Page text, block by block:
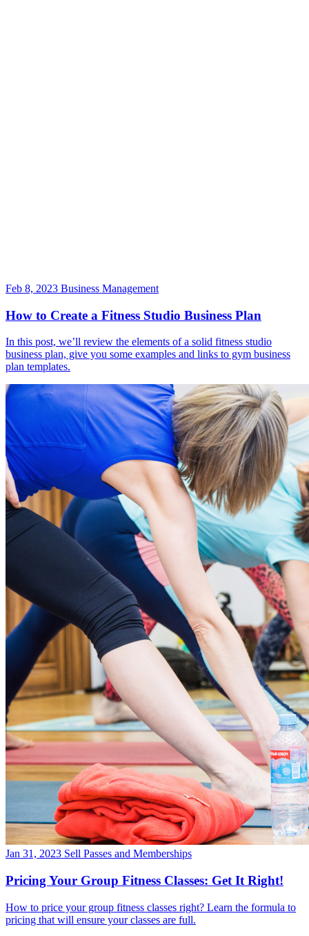
Feb 8, 2023 Business Management
How to Create a Fitness Studio Business Plan
In this post, we’ll review the elements of a solid fitness studio
business plan, give you some examples and links to gym business
plan templates.
Jan 31, 2023 Sell Passes and Memberships
Pricing Your Group Fitness Classes: Get It Right!
How to price your group fitness classes right? Learn the formula to
pricing that will ensure your classes are full.